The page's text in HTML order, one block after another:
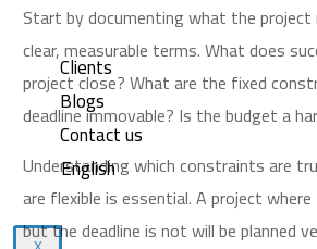
Clients
Blogs
Contact us
English
Start by documenting what the project
clear, measurable terms. What does
project close? What are the fixed
deadline immovable? Is the budget a
Understanding which constraints are
are flexible is essential. A project
but the deadline is not will be planned